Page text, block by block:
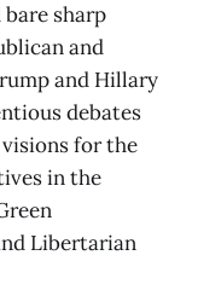
sharp
and
and Hillary
debates
for the
in the
Libertarian